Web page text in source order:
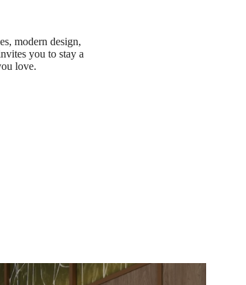
modern design,
you to stay a
love.